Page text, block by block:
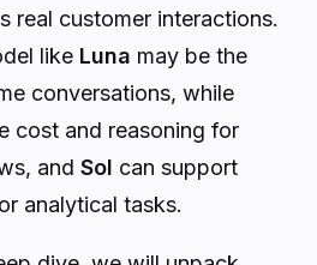
real customer interactions.
like Luna may be the
conversations, while
cost and reasoning for
and Sol can support
analytical tasks.